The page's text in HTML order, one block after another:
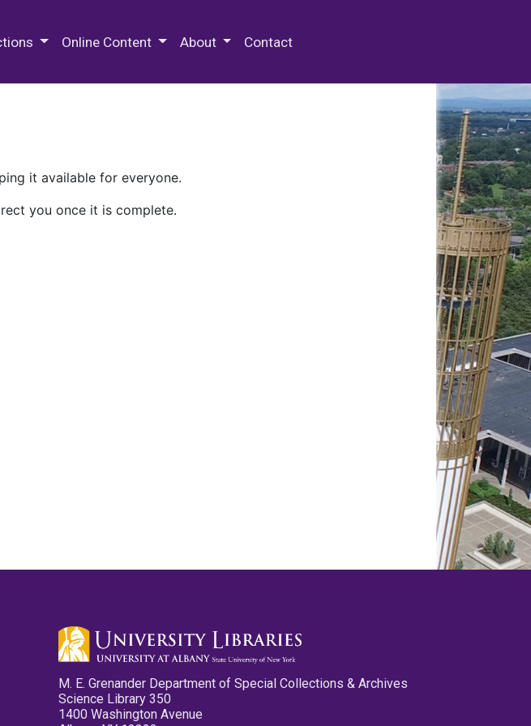
Online Content About Contact
it available for everyone.
you once it is complete.
M. E. Grenander Department of Special Collections & Archives
Science Library 350
1400 Washington Avenue